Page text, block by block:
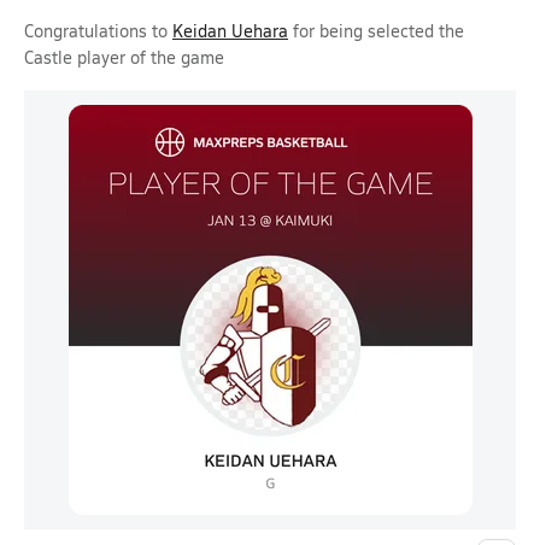
Congratulations to Keidan Uehara for being selected the
Castle player of the game